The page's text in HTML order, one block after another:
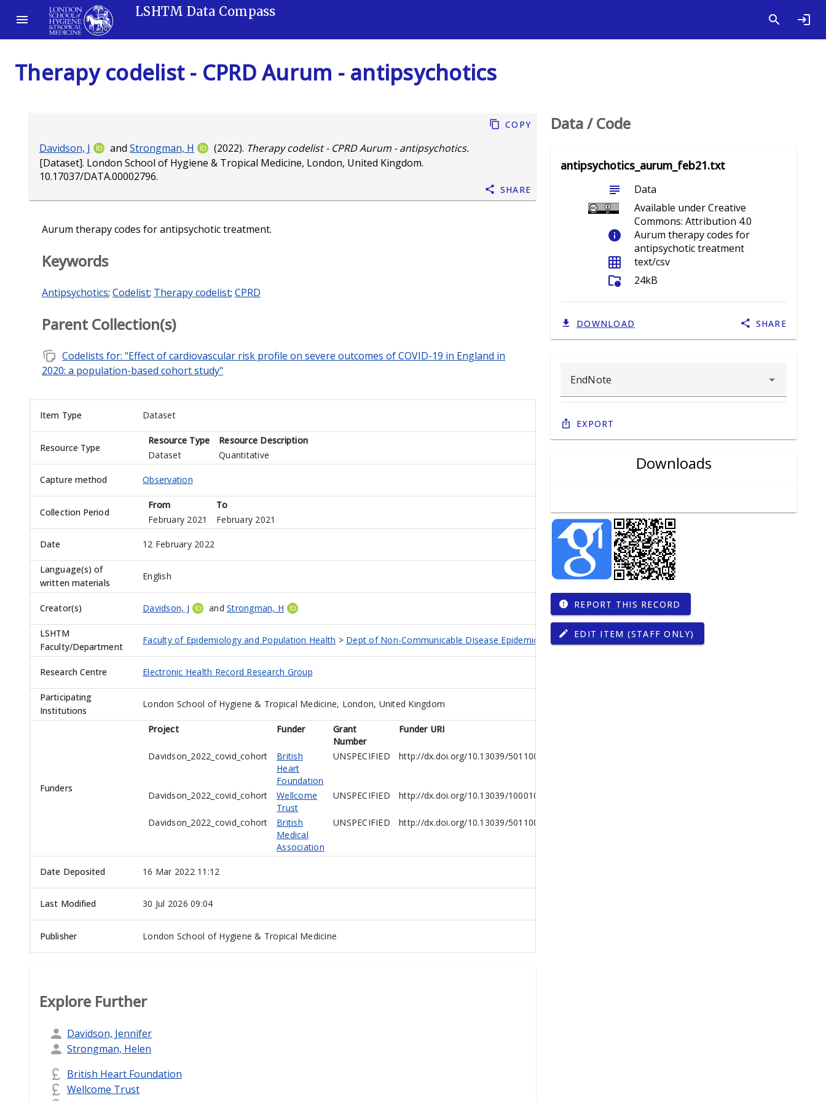
LSHTM Data Compass
Therapy codelist - CPRD Aurum - antipsychotics
Davidson, J and Strongman, H (2022). Therapy codelist - CPRD Aurum - antipsychotics.
[Dataset]. London School of Hygiene & Tropical Medicine, London, United Kingdom.
10.17037/DATA.00002796.
Copy
Share
Aurum therapy codes for antipsychotic treatment.
Keywords
Antipsychotics; Codelist; Therapy codelist; CPRD
Parent Collection(s)
note_stack Codelists for: "Effect of cardiovascular risk profile on severe outcomes of COVID-19 in England in
2020: a population-based cohort study"
Item Type Dataset
Resource Type
Resource Type
Resource Description
Dataset
Quantitative
Capture method Observation
Collection Period
From
To
February 2021
February 2021
Date 12 February 2022
Language(s) of
written materials
English
Creator(s) Davidson, J and Strongman, H
LSHTM
Faculty/Department
Faculty of Epidemiology and Population Health > Dept of Non-Communicable Disease Epidemiology
Research Centre Electronic Health Record Research Group
Participating
Institutions
London School of Hygiene & Tropical Medicine, London, United Kingdom
Funders
Project Funder
Grant
Number
Funder URI
Davidson_2022_covid_cohort
British
Heart
Foundation
UNSPECIFIED http://dx.doi.org/10.13039/501100000274
Davidson_2022_covid_cohort
Wellcome
Trust
UNSPECIFIED http://dx.doi.org/10.13039/100010269
Davidson_2022_covid_cohort
British
Medical
Association
UNSPECIFIED http://dx.doi.org/10.13039/501100000374
Date Deposited 16 Mar 2022 11:12
Last Modified 30 Jul 2026 09:04
Publisher London School of Hygiene & Tropical Medicine
Explore Further
Davidson, Jennifer
Strongman, Helen
British Heart Foundation
Wellcome Trust
Data / Code
antipsychotics_aurum_feb21.txt
subject
Data
Available under Creative
Commons: Attribution 4.0
info
Aurum therapy codes for
antipsychotic treatment
grid_on text/csv
folder_info 24kB
DOWNLOAD SHARE
Export
Downloads
report REPORT THIS RECORD
edit EDIT ITEM (STAFF ONLY)